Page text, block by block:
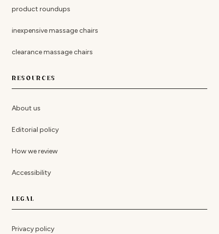
product roundups
inexpensive massage chairs
clearance massage chairs
RESOURCES
About us
Editorial policy
How we review
Accessibility
LEGAL
Privacy policy